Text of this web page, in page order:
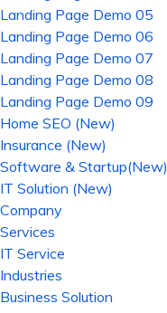
Landing Page Demo 05
Landing Page Demo 06
Landing Page Demo 07
Landing Page Demo 08
Landing Page Demo 09
Home SEO (New)
Insurance (New)
Software & Startup(New)
IT Solution (New)
Company
Services
IT Service
Industries
Business Solution